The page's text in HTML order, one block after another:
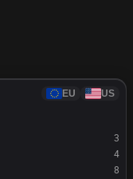
EU US
3
4
8